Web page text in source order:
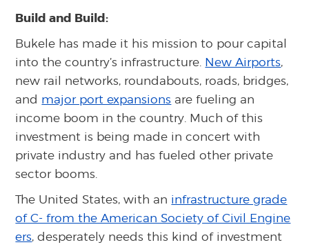
Build and Build:
Bukele has made it his mission to pour capital
into the country’s infrastructure. New Airports,
new rail networks, roundabouts, roads, bridges,
and major port expansions are fueling an
income boom in the country. Much of this
investment is being made in concert with
private industry and has fueled other private
sector booms.
The United States, with an infrastructure grade
of C- from the American Society of Civil Engine
ers, desperately needs this kind of investment